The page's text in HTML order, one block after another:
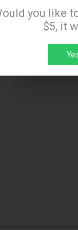
Sign up to
you like
$5, it